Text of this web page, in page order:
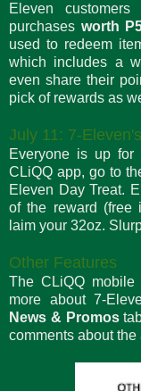
Eleven
purchases worth
used to redeem
which includes a
even share their
pick of rewards as
July 11: 7-
Everyone is up
CLiQQ app, go to
Eleven Day Treat.
of the reward (free
laim your 32oz.
Other Features
The CLiQQ
more about 7-
News & Promos
comments about